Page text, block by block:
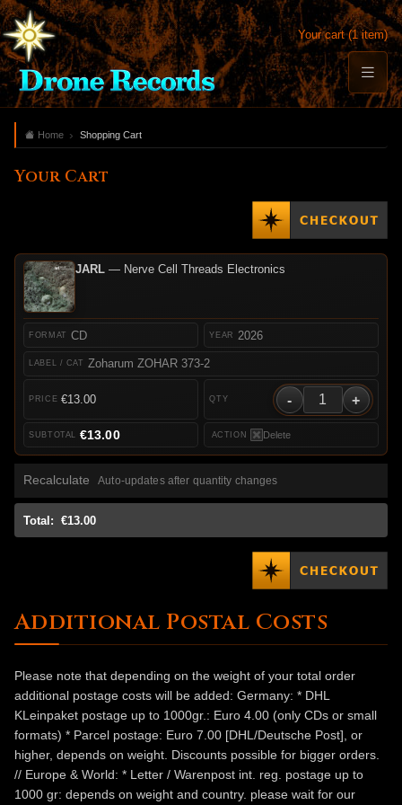
Your cart (1 item)
Home Shopping Cart
Your Cart
JARL— Nerve Cell Threads Electronics
CD
Zoharum ZOHAR 373-2
2026
€13.00 - +
Delete
€13.00
Recalculate Auto-updates after quantity changes
Total: €13.00
Additional Postal Costs
Please note that depending on the weight of your total order
additional postage costs will be added: Germany: * DHL
KLeinpaket postage up to 1000gr.: Euro 4.00 (only CDs or small
formats) * Parcel postage: Euro 7.00 [DHL/Deutsche Post], or
higher, depends on weight. Discounts possible for bigger orders.
// Europe & World: * Letter / Warenpost int. reg. postage up to
1000 gr: depends on weight and country. please wait for our